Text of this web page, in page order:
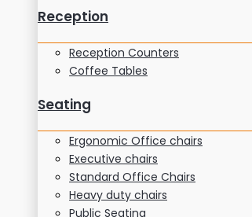
Reception
Reception Counters
Coffee Tables
Seating
Ergonomic Office chairs
Executive chairs
Standard Office Chairs
Heavy duty chairs
Public Seating